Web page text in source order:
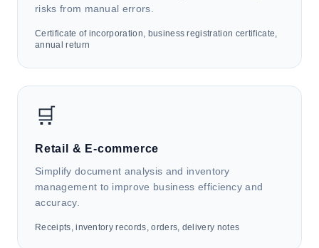
reimbursement review, medicine inventory
healthcare analytics.
risks from manual errors.
Certificate of incorporation, business registration certificate,
annual return
🛒
Retail & E-commerce
Simplify document analysis and inventory
management to improve business efficiency and
accuracy.
Receipts, inventory records, orders, delivery notes